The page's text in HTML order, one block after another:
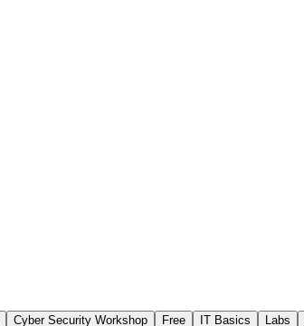
Cyber Security Workshop Free IT Basics Labs